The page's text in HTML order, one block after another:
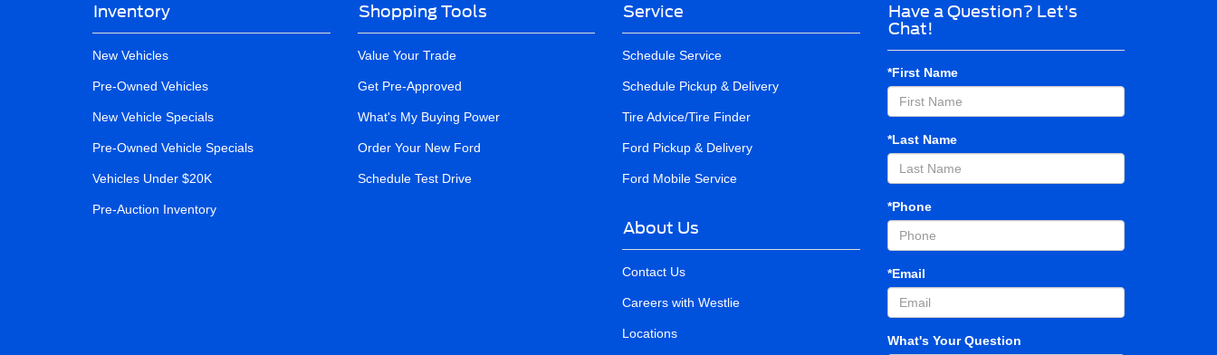
Inventory
New Vehicles
Pre-Owned Vehicles
New Vehicle Specials
Pre-Owned Vehicle Specials
Vehicles Under $20K
Pre-Auction Inventory
Shopping Tools
Value Your Trade
Get Pre-Approved
What's My Buying Power
Order Your New Ford
Schedule Test Drive
Service
Schedule Service
Schedule Pickup & Delivery
Tire Advice/Tire Finder
Ford Pickup & Delivery
Ford Mobile Service
About Us
Contact Us
Careers with Westlie
Locations
Have a Question? Let's
Chat!
*First Name
*Last Name
*Phone
*Email
What's Your Question